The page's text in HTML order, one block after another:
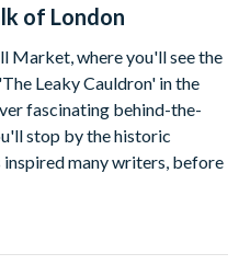
of London
Market, where you'll see the
Leaky Cauldron' in the
fascinating behind-the-
stop by the historic
inspired many writers, before
admire the Bank of England,
Paul’s Cathedral, featured